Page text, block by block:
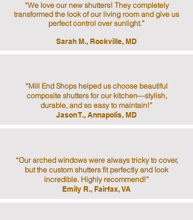
“We love our new shutters! They completely
transformed the look of our living room and give us
perfect control over sunlight.”
Sarah M., Rockville, MD
“Mill End Shops helped us choose beautiful
composite shutters for our kitchen—stylish,
durable, and so easy to maintain!”
Jason T., Annapolis, MD
“Our arched windows were always tricky to cover,
but the custom shutters fit perfectly and look
incredible. Highly recommend!”
Emily R., Fairfax, VA